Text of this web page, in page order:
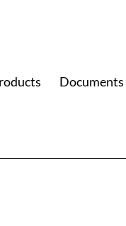
Documents